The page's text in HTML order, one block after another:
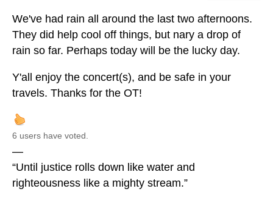
We've had rain all around the last two afternoons.
They did help cool off things, but nary a drop of
rain so far. Perhaps today will be the lucky day.
Y'all enjoy the concert(s), and be safe in your
travels. Thanks for the OT!
6 users have voted.
—
“Until justice rolls down like water and
righteousness like a mighty stream.”